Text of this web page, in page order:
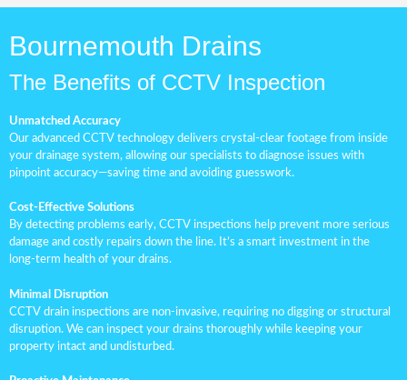
Bournemouth Drains
The Benefits of CCTV Inspection
Unmatched Accuracy
Our advanced CCTV technology delivers crystal-clear footage from inside
your drainage system, allowing our specialists to diagnose issues with
pinpoint accuracy—saving time and avoiding guesswork.
Cost-Effective Solutions
By detecting problems early, CCTV inspections help prevent more serious
damage and costly repairs down the line. It’s a smart investment in the
long-term health of your drains.
Minimal Disruption
CCTV drain inspections are non-invasive, requiring no digging or structural
disruption. We can inspect your drains thoroughly while keeping your
property intact and undisturbed.